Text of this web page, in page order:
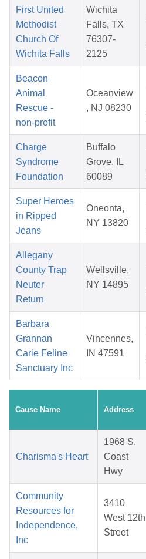
First United
Methodist
Church Of
Wichita Falls
Wichita
Falls, TX
76307-
2125
Beacon
Animal
Rescue -
non-profit
Oceanview
, NJ 08230
Charge
Syndrome
Foundation
Buffalo
Grove, IL
60089
Super Heroes
in Ripped
Jeans
Oneonta,
NY 13820
Allegany
County Trap
Neuter
Return
Wellsville,
NY 14895
Barbara
Grannan
Carie Feline
Sanctuary Inc
Vincennes,
IN 47591
Cause Name Address
Charisma's Heart
1968 S.
Coast
Hwy
Community
Resources for
Independence,
Inc
3410
West 12th
Street